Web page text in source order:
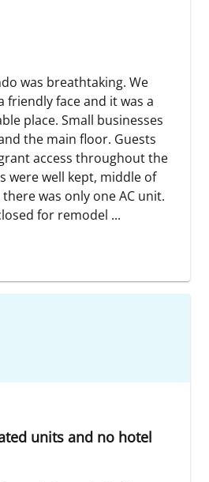
was breathtaking. We
friendly face and it was a
place. Small businesses
the main floor. Guests
access throughout the
were well kept, middle of
was only one AC unit.
for remodel ...
units and no hotel